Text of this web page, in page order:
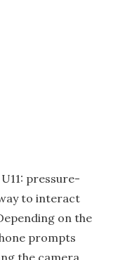
pressure-
to interact
on the
prompts